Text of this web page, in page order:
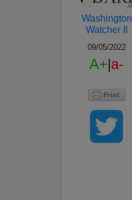
Washington
Watcher II
09/05/2022
A+|a-